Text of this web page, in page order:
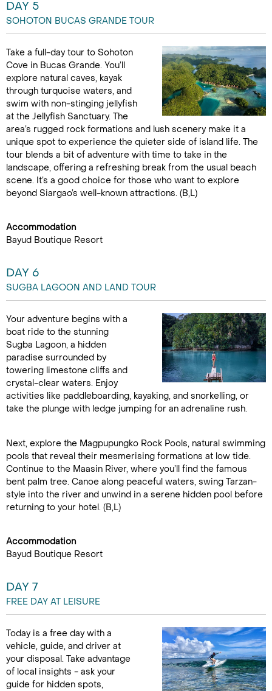
DAY 5
SOHOTON BUCAS GRANDE TOUR
Take a full-day tour to Sohoton
Cove in Bucas Grande. You’ll
explore natural caves, kayak
through turquoise waters, and
swim with non-stinging jellyfish
at the Jellyfish Sanctuary. The
area’s rugged rock formations and lush scenery make it a
unique spot to experience the quieter side of island life. The
tour blends a bit of adventure with time to take in the
landscape, offering a refreshing break from the usual beach
scene. It’s a good choice for those who want to explore
beyond Siargao’s well-known attractions. (B,L)
Accommodation
Bayud Boutique Resort
DAY 6
SUGBA LAGOON AND LAND TOUR
Your adventure begins with a
boat ride to the stunning
Sugba Lagoon, a hidden
paradise surrounded by
towering limestone cliffs and
crystal-clear waters. Enjoy
activities like paddleboarding, kayaking, and snorkelling, or
take the plunge with ledge jumping for an adrenaline rush.
Next, explore the Magpupungko Rock Pools, natural swimming
pools that reveal their mesmerising formations at low tide.
Continue to the Maasin River, where you’ll find the famous
bent palm tree. Canoe along peaceful waters, swing Tarzan-
style into the river and unwind in a serene hidden pool before
returning to your hotel. (B,L)
Accommodation
Bayud Boutique Resort
DAY 7
FREE DAY AT LEISURE
Today is a free day with a
vehicle, guide, and driver at
your disposal. Take advantage
of local insights - ask your
guide for hidden spots,